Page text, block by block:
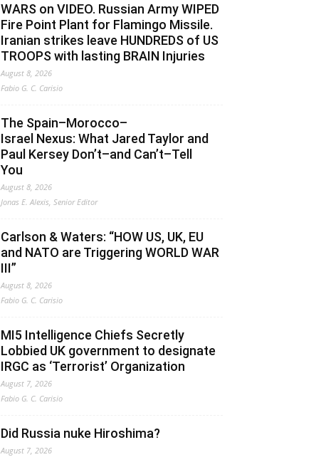
WARS on VIDEO. Russian Army WIPED
Fire Point Plant for Flamingo Missile.
Iranian strikes leave HUNDREDS of US
TROOPS with lasting BRAIN Injuries
August 8, 2026
Fabio G. C. Carisio
The Spain–Morocco–
Israel Nexus: What Jared Taylor and
Paul Kersey Don’t–and Can’t–Tell
You
August 8, 2026
Jonas E. Alexis, Senior Editor
Carlson & Waters: “HOW US, UK, EU
and NATO are Triggering WORLD WAR
III”
August 8, 2026
Fabio G. C. Carisio
MI5 Intelligence Chiefs Secretly
Lobbied UK government to designate
IRGC as ‘Terrorist’ Organization
August 7, 2026
Fabio G. C. Carisio
Did Russia nuke Hiroshima?
August 7, 2026